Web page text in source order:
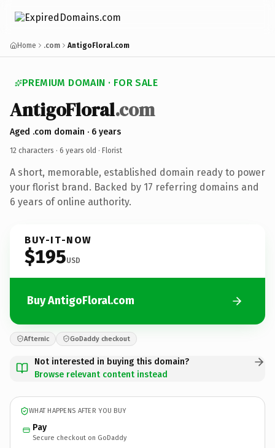
Home .com AntigoFloral.com
PREMIUM DOMAIN · FOR SALE
AntigoFloral.com
Aged .com domain · 6 years
12 characters · 6 years old · Florist
A short, memorable, established domain ready to power
your florist brand. Backed by 17 referring domains and
6 years of online authority.
BUY-IT-NOW
$195USD
Buy AntigoFloral.com
Afternic GoDaddy checkout
Not interested in buying this domain?
Browse relevant content instead
WHAT HAPPENS AFTER YOU BUY
Pay
Secure checkout on GoDaddy